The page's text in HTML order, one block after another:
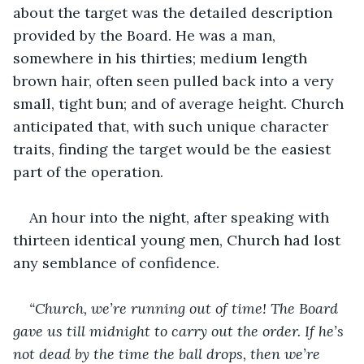
about the target was the detailed description
provided by the Board. He was a man,
somewhere in his thirties; medium length
brown hair, often seen pulled back into a very
small, tight bun; and of average height. Church
anticipated that, with such unique character
traits, finding the target would be the easiest
part of the operation.
An hour into the night, after speaking with
thirteen identical young men, Church had lost
any semblance of confidence.
“Church, we’re running out of time! The Board
gave us till midnight to carry out the order. If he’s
not dead by the time the ball drops, then we’re